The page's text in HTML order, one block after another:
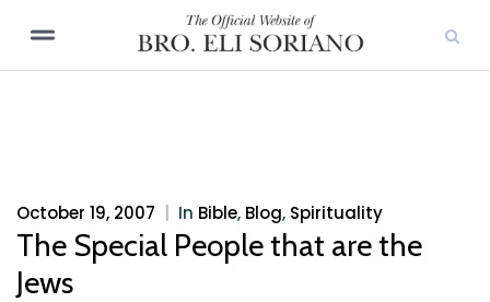
October 19, 2007 In Bible, Blog, Spirituality
The Special People that are the
Jews